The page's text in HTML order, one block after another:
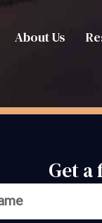
About Us
Get a